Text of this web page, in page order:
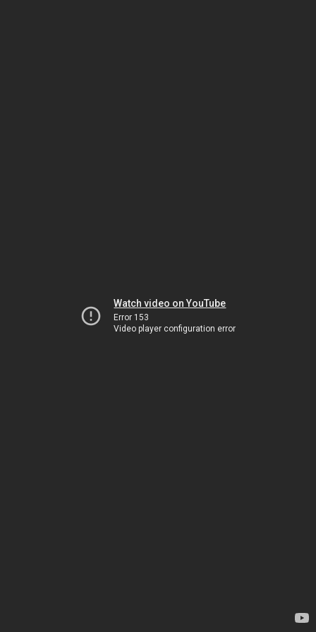
Watch video on YouTube
Error 153
Video player configuration error